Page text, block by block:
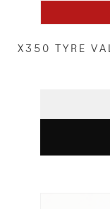
X350 TYRE